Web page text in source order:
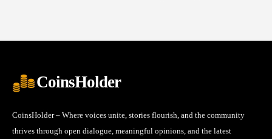
CoinsHolder
CoinsHolder – Where voices unite, stories flourish, and the community
thrives through open dialogue, meaningful opinions, and the latest